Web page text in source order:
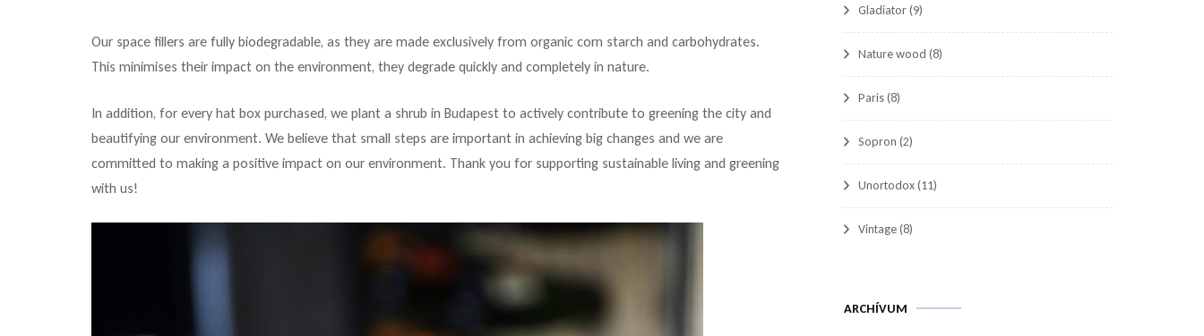
Our space fillers are fully biodegradable, as they are made exclusively from organic corn starch and carbohydrates.
This minimises their impact on the environment, they degrade quickly and completely in nature.
In addition, for every hat box purchased, we plant a shrub in Budapest to actively contribute to greening the city and
beautifying our environment. We believe that small steps are important in achieving big changes and we are
committed to making a positive impact on our environment. Thank you for supporting sustainable living and greening
with us!
Gladiator(9)
Nature wood (8)
Paris(8)
Sopron (2)
Unortodox(11)
Vintage(8)
ARCHÍVUM Archívum